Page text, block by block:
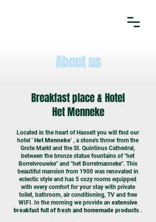
About us
Breakfast place & Hotel
Het Menneke
Located in the heart of Hasselt you will find our
hotel ' Het Menneke' , a stone's throw from the
Grote Markt and the St. Quintinus Cathedral,
between the bronze statue fountains of "het
Borrelvrouwke" and "het Borrelmanneke". This
beautiful mansion from 1900 was renovated in
eclectic style and has 5 cozy rooms equipped
with every comfort for your stay with private
toilet, bathroom, air conditioning, TV and free
WIFI. In the morning we provide an extensive
breakfast full of fresh and homemade products .